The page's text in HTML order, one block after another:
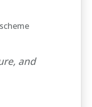
and